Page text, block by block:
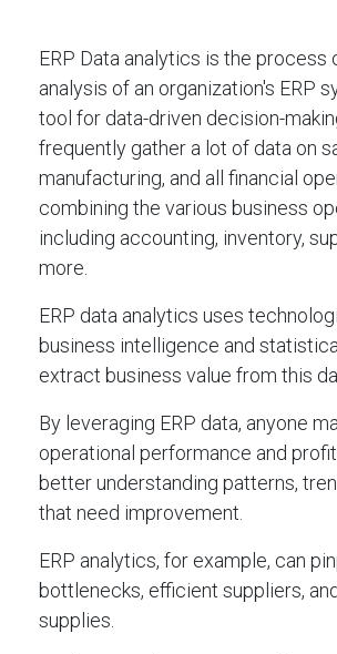
ERP Data analytics is the process
analysis of an organization's ERP
tool for data-driven decision-
frequently gather a lot of data on
manufacturing, and all financial
combining the various business
including accounting, inventory,
more.
ERP data analytics uses
business intelligence and
extract business value from this
By leveraging ERP data, anyone
operational performance and
better understanding patterns,
that need improvement.
ERP analytics, for example, can
bottlenecks, efficient suppliers,
supplies.